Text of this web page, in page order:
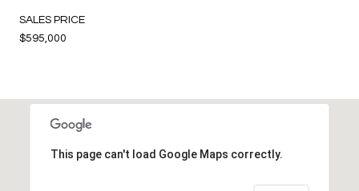
SALES PRICE
$595,000
This page can't load Google Maps correctly.